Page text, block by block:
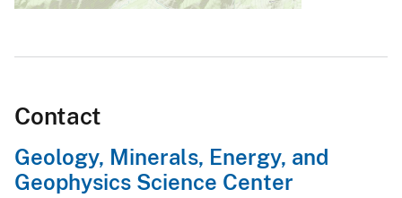
Contact
Geology, Minerals, Energy, and
Geophysics Science Center